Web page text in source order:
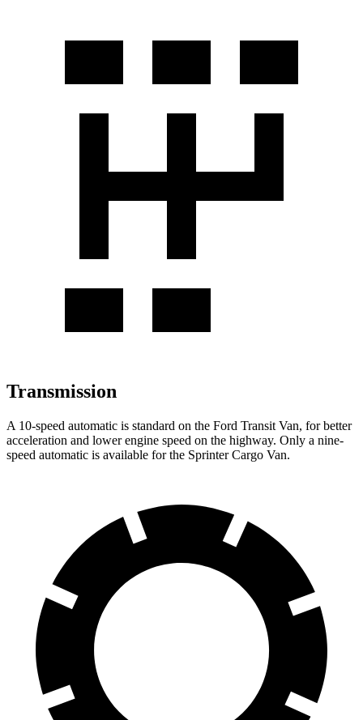
Transmission
A 10-speed automatic is standard on the Ford Transit Van, for better
acceleration and lower engine speed on the highway. Only a nine-
speed automatic is available for the Sprinter Cargo Van.